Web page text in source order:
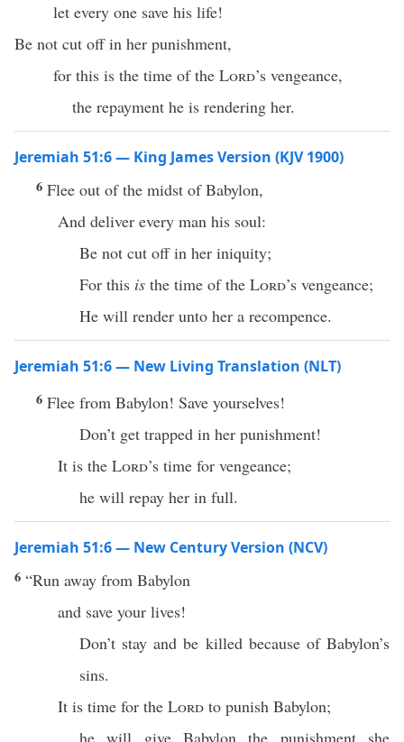
let every one save his life!
Be not cut off in her punishment,
for this is the time of the Lord’s vengeance,
the repayment he is rendering her.
Jeremiah 51:6 — King James Version (KJV 1900)
6 Flee out of the midst of Babylon,
And deliver every man his soul:
Be not cut off in her iniquity;
For this is the time of the Lord’s vengeance;
He will render unto her a recompence.
Jeremiah 51:6 — New Living Translation (NLT)
6 Flee from Babylon! Save yourselves!
Don’t get trapped in her punishment!
It is the Lord’s time for vengeance;
he will repay her in full.
Jeremiah 51:6 — New Century Version (NCV)
6 “Run away from Babylon
and save your lives!
Don’t stay and be killed because of Babylon’s
sins.
It is time for the Lord to punish Babylon;
he will give Babylon the punishment she